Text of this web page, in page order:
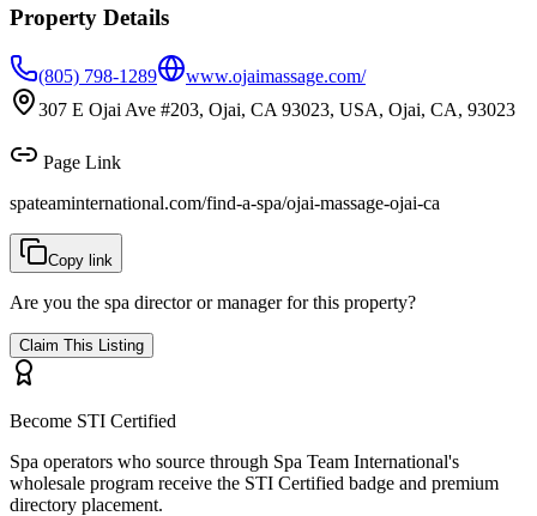
Property Details
(805) 798-1289
www.ojaimassage.com/
307 E Ojai Ave #203, Ojai, CA 93023, USA, Ojai, CA, 93023
Page Link
spateaminternational.com/find-a-spa/ojai-massage-ojai-ca
Copy link
Are you the spa director or manager for this property?
Claim This Listing
Become STI Certified
Spa operators who source through Spa Team International's
wholesale program receive the STI Certified badge and premium
directory placement.